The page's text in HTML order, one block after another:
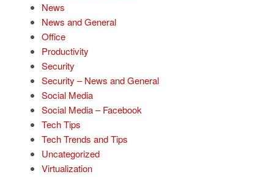
News
News and General
Office
Productivity
Security
Security – News and General
Social Media
Social Media – Facebook
Tech Tips
Tech Trends and Tips
Uncategorized
Virtualization